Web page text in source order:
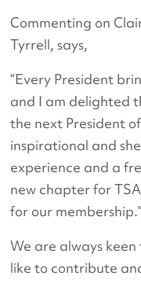
Commenting on
Tyrrell, says,
“Every President
and I am delighted
the next President
inspirational and
experience and a
new chapter for
for our membership.”
We are always
like to contribute